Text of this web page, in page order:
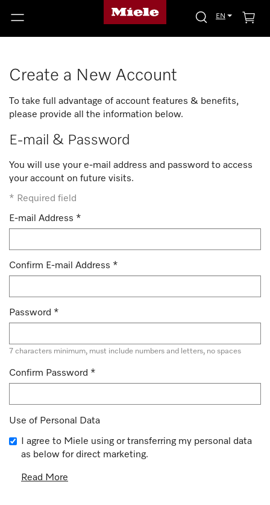
EN
Create a New Account
To take full advantage of account features & benefits,
please provide all the information below.
E-mail & Password
You will use your e-mail address and password to access
your account on future visits.
* Required field
E-mail Address *
Confirm E-mail Address *
Password *
7 characters minimum, must include numbers and letters, no spaces
Confirm Password *
Use of Personal Data
I agree to Miele using or transferring my personal data
as below for direct marketing.
Read More